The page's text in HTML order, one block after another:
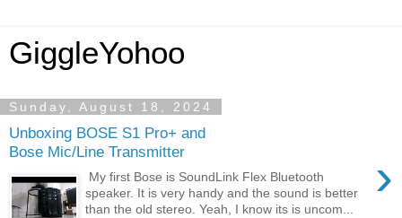
GiggleYohoo
Sunday, August 18, 2024
Unboxing BOSE S1 Pro+ and
Bose Mic/Line Transmitter
›
My first Bose is SoundLink Flex Bluetooth
speaker. It is very handy and the sound is better
than the old stereo. Yeah, I know its is uncom...